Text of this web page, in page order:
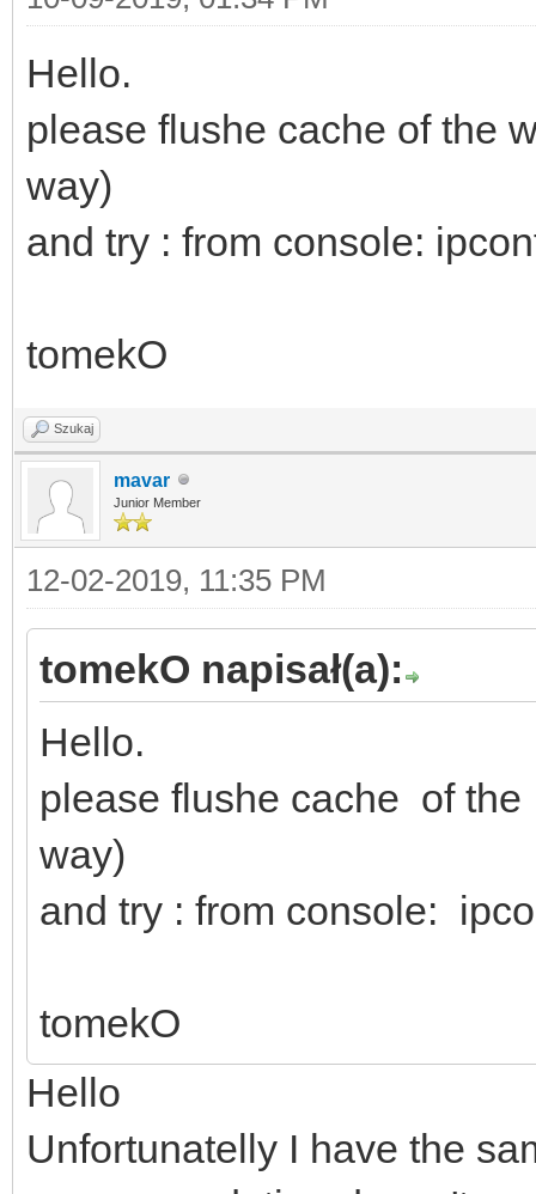
href=/js/
as=script><link href=/
rel=stylesheet></
<strong>We're sorry
properly without
id=app></div><script
src=/js/
<script src=/js/
</html>
Hello.
please flushe cache of the
way)
and try : from console:
tomekO
Szukaj
mavar
Junior Member
12-02-2019, 11:35 PM
tomekO napisał(a):
Hello.
please flushe cache of
way)
and try : from console:
tomekO
Hello
Unfortunatelly I have the